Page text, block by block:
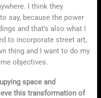
I think they
say, because the power
and that’s also what I
to incorporate street art,
thing and I want to do my
objectives.
space and
this transformation of